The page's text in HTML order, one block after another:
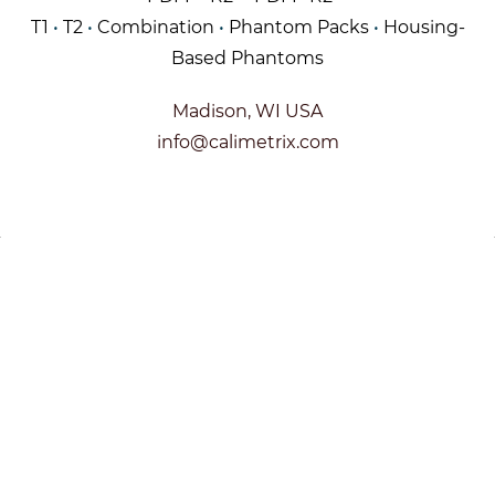
T1 • T2• Combination • Phantom Packs• Housing-
Based Phantoms
Madison, WI USA
info@calimetrix.com